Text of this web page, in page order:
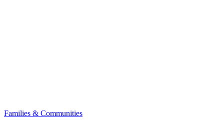
Families & Communities